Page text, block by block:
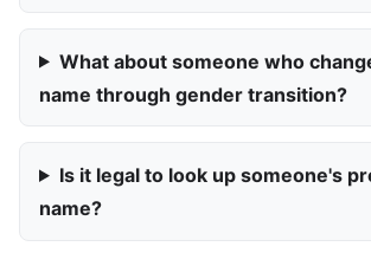
What about someone who
name through gender transition?
Is it legal to look up someone's
name?